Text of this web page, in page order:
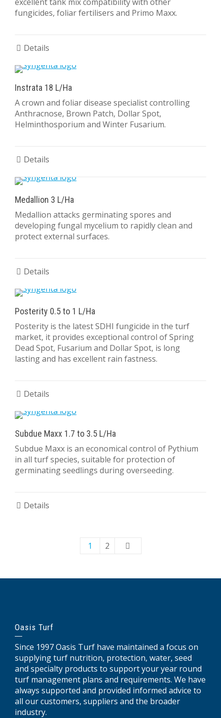
fungicides, foliar fertilisers and Primo Maxx.
Details
Instrata 18 L/Ha
A crown and foliar disease specialist controlling
Anthracnose, Brown Patch, Dollar Spot,
Helminthosporium and Winter Fusarium.
Details
Medallion 3 L/Ha
Medallion attacks germinating spores and
developing fungal mycelium to rapidly clean and
protect external surfaces.
Details
Posterity 0.5 to 1 L/Ha
Posterity is the latest SDHI fungicide in the turf
market, it provides exceptional control of Spring
Dead Spot, Fusarium and Dollar Spot, is long
lasting and has excellent rain fastness.
Details
Subdue Maxx 1.7 to 3.5 L/Ha
Subdue Maxx is an economical control of Pythium
in all turf species, suitable for protection of
germinating seedlings during overseeding.
Details
1 2
Oasis Turf
Since 1997 Oasis Turf have maintained a focus on
supplying turf nutrition, protection, water, seed
and specialty products to support your year round
turf management plans and requirements. We have
always supported and provided informed advice to
all our customers, suppliers and the broader
industry.